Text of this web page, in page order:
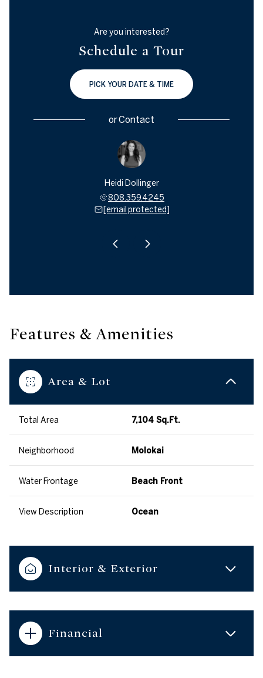
Are you interested?
Schedule a Tour
PICK YOUR DATE & TIME
orContact
Heidi Dollinger
808.359.4245
[email protected]
Features & Amenities
Area & Lot
Total Area 7,104 Sq.Ft.
Neighborhood Molokai
Water Frontage Beach Front
View Description Ocean
Interior & Exterior
Financial